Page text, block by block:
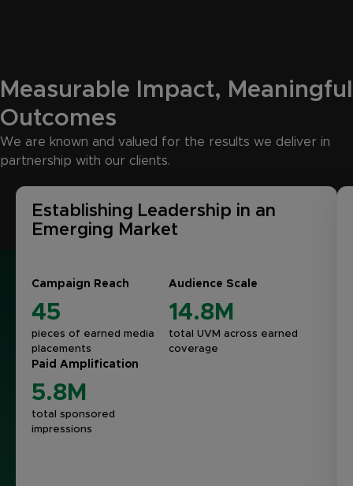
Measurable Impact, Meaningful
Outcomes
We are known and valued for the results we deliver in
partnership with our clients.
Establishing Leadership in an
Emerging Market
Campaign Reach
45
pieces of earned media
placements
Audience Scale
14.8M
total UVM across earned
coverage
Paid Amplification
5.8M
total sponsored
impressions